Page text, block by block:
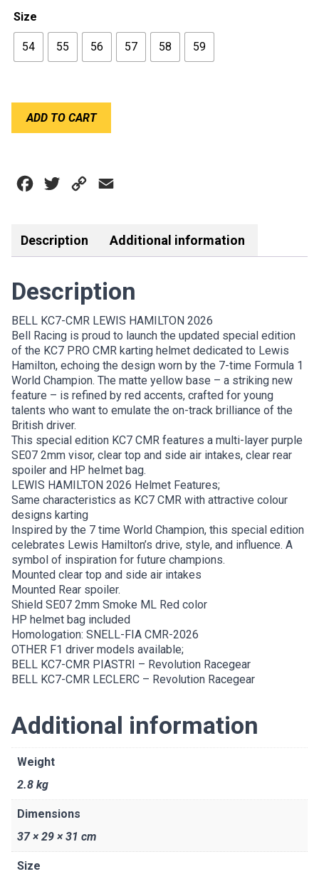
Size
54 55 56 57 58 59
KC7-
2026
ADD TO CART
Facebook
Twitter Copy
Description Additional information
Description
BELL KC7-CMR LEWIS HAMILTON 2026
Bell Racing is proud to launch the updated special edition
of the KC7 PRO CMR karting helmet dedicated to Lewis
Hamilton, echoing the design worn by the 7-time Formula 1
World Champion. The matte yellow base – a striking new
feature – is refined by red accents, crafted for young
talents who want to emulate the on-track brilliance of the
British driver.
This special edition KC7 CMR features a multi-layer purple
SE07 2mm visor, clear top and side air intakes, clear rear
spoiler and HP helmet bag.
LEWIS HAMILTON 2026 Helmet Features;
Same characteristics as KC7 CMR with attractive colour
designs karting
Inspired by the 7 time World Champion, this special edition
celebrates Lewis Hamilton’s drive, style, and influence. A
symbol of inspiration for future champions.
Mounted clear top and side air intakes
Mounted Rear spoiler.
Shield SE07 2mm Smoke ML Red color
HP helmet bag included
Homologation: SNELL-FIA CMR-2026
OTHER F1 driver models available;
BELL KC7-CMR PIASTRI – Revolution Racegear
BELL KC7-CMR LECLERC – Revolution Racegear
Additional information
Weight
2.8 kg
Dimensions
37 × 29 × 31 cm
Size